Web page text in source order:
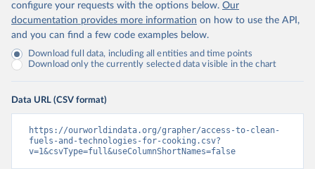
configure your requests with the options below. Our
documentation provides more information on how to use the API,
and you can find a few code examples below.
Download full data, including all entities and time points
Download only the currently selected data visible in the chart
Data URL (CSV format)
https://ourworldindata.org/grapher/access-to-clean-
fuels-and-technologies-for-cooking.csv?
v=1&csvType=full&useColumnShortNames=false